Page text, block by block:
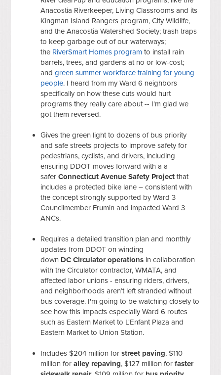
Anacostia Riverkeeper, Living Classrooms and its
Kingman Island Rangers program, City Wildlife,
and the Anacostia Watershed Society; trash traps
to keep garbage out of our waterways;
the RiverSmart Homes program to install rain
barrels, trees, and gardens at no or low-cost;
andgreen summer workforce training for young
people. I heard from my Ward 6 neighbors
specifically on how these cuts would hurt
programs they really care about -- I'm glad we
got them reversed.
Gives the green light to dozens of bus priority
and safe streets projects to improve safety for
pedestrians, cyclists, and drivers, including
ensuring DDOT moves forward with a a
saferConnecticut Avenue Safety Project that
includes a protected bike lane – consistent with
the concept strongly supported by Ward 3
Councilmember Frumin and impacted Ward 3
ANCs.
Requires a detailed transition plan and monthly
updates from DDOT on winding
down DC Circulator operations in collaboration
with the Circulator contractor, WMATA, and
affected labor unions - ensuring riders, drivers,
and neighborhoods aren’t left stranded without
bus coverage. I'm going to be watching closely to
see how this impacts especially Ward 6 routes
such as Eastern Market to L'Enfant Plaza and
Eastern Market to Union Station.
Includes $204 million for street paving, $110
million for alley repaving, $127 million for faster